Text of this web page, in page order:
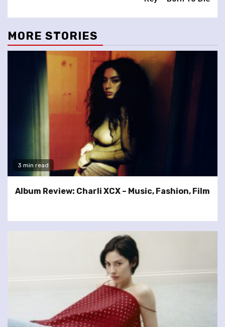
MORE STORIES
3 min read
Album Review: Charli XCX – Music, Fashion, Film